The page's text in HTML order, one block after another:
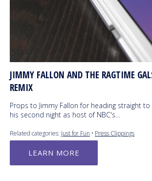
JIMMY FALLON AND THE RAGTIME
REMIX
Props to Jimmy Fallon for heading straight
his second night as host of NBC's…
Related categories: Just for Fun • Press Clippings
LEARN MORE